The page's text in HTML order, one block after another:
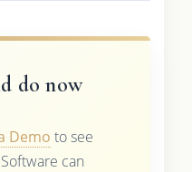
do now
Demo to see
can